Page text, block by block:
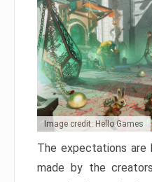
Image credit: Hello Games
The expectations are
made by the